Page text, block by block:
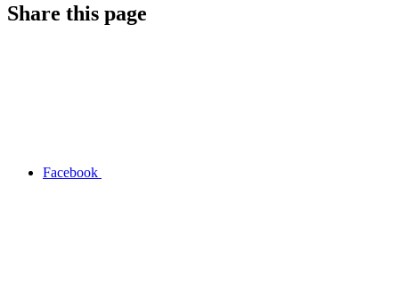
Share this page
Facebook